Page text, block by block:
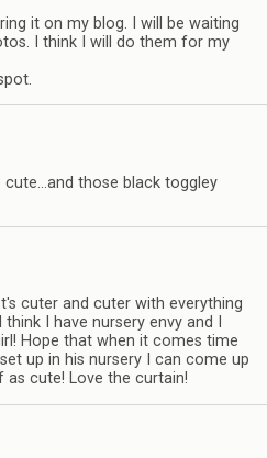
it on my blog. I will be waiting
I think I will do them for my
cute…and those black toggley
cuter and cuter with everything
I have nursery envy and I
Hope that when it comes time
up in his nursery I can come up
cute! Love the curtain!